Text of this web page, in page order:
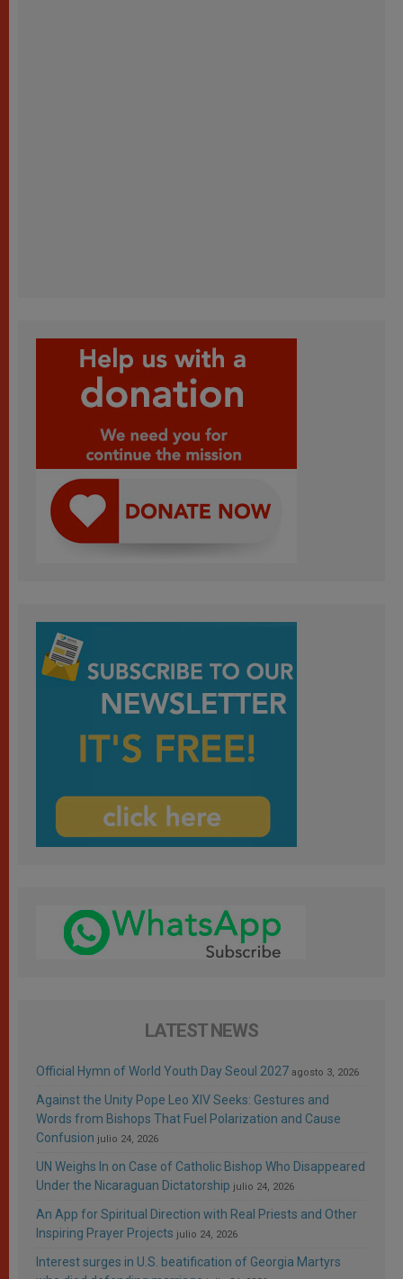
LATEST NEWS
Official Hymn of World Youth Day Seoul 2027 agosto 3, 2026
Against the Unity Pope Leo XIV Seeks: Gestures and
Words from Bishops That Fuel Polarization and Cause
Confusion julio 24, 2026
UN Weighs In on Case of Catholic Bishop Who Disappeared
Under the Nicaraguan Dictatorship julio 24, 2026
An App for Spiritual Direction with Real Priests and Other
Inspiring Prayer Projects julio 24, 2026
Interest surges in U.S. beatification of Georgia Martyrs